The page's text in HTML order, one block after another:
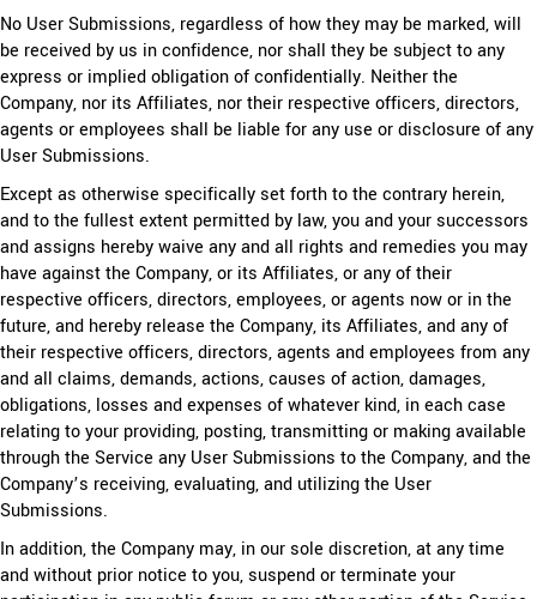
No User Submissions, regardless of how they may be marked, will
be received by us in confidence, nor shall they be subject to any
express or implied obligation of confidentially. Neither the
Company, nor its Affiliates, nor their respective officers, directors,
agents or employees shall be liable for any use or disclosure of any
User Submissions.
Except as otherwise specifically set forth to the contrary herein,
and to the fullest extent permitted by law, you and your successors
and assigns hereby waive any and all rights and remedies you may
have against the Company, or its Affiliates, or any of their
respective officers, directors, employees, or agents now or in the
future, and hereby release the Company, its Affiliates, and any of
their respective officers, directors, agents and employees from any
and all claims, demands, actions, causes of action, damages,
obligations, losses and expenses of whatever kind, in each case
relating to your providing, posting, transmitting or making available
through the Service any User Submissions to the Company, and the
Company’s receiving, evaluating, and utilizing the User
Submissions.
In addition, the Company may, in our sole discretion, at any time
and without prior notice to you, suspend or terminate your